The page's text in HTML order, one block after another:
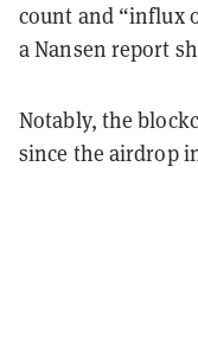
count and “influx
a Nansen report
Notably, the
since the airdrop